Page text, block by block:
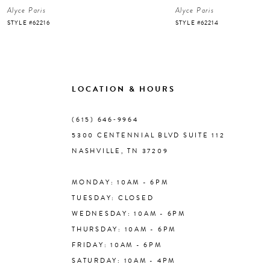
7
Alyce Paris
STYLE #62216
Alyce Paris
STYLE #62214
LOCATION & HOURS
(615) 646‑9964
5300 CENTENNIAL BLVD SUITE 112
NASHVILLE, TN 37209
MONDAY: 10AM - 6PM
TUESDAY: CLOSED
WEDNESDAY: 10AM - 6PM
THURSDAY: 10AM - 6PM
FRIDAY: 10AM - 6PM
SATURDAY: 10AM - 4PM